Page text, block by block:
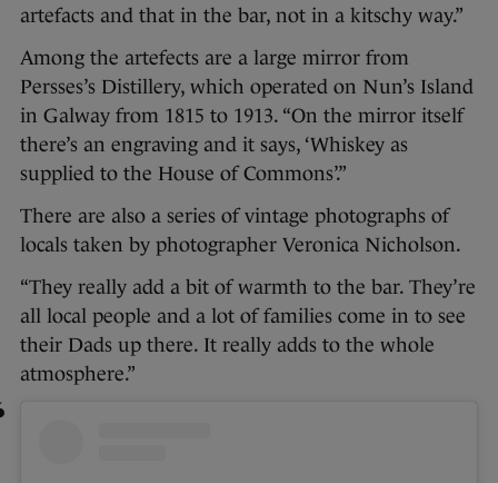
artefacts and that in the bar, not in a kitschy way.”
Among the artefects are a large mirror from
Persses’s Distillery, which operated on Nun’s Island
in Galway from 1815 to 1913. “On the mirror itself
there’s an engraving and it says, ‘Whiskey as
supplied to the House of Commons’.”
There are also a series of vintage photographs of
locals taken by photographer Veronica Nicholson.
“They really add a bit of warmth to the bar. They’re
all local people and a lot of families come in to see
their Dads up there. It really adds to the whole
atmosphere.”